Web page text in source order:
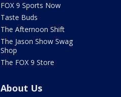
FOX 9 Sports Now
Taste Buds
The Afternoon Shift
The Jason Show Swag
Shop
The FOX 9 Store
About Us